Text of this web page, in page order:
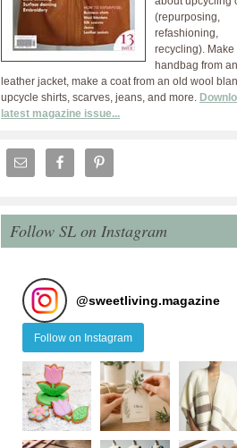
(repurposing,
refashioning,
recycling). Make
handbag from
leather jacket, make a coat from an old wool
upcycle shirts, scarves, jeans, and more.
latest magazine issue...
Follow SL on Instagram
@sweetliving.magazine
Follow on Instagram